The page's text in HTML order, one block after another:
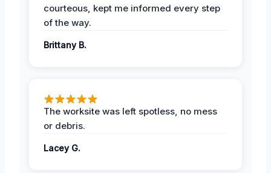
courteous, kept me informed every step
of the way.
Brittany B.
The worksite was left spotless, no mess
or debris.
Lacey G.